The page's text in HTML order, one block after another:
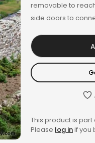
removable to
side doors to
This product is part
Please log inif you